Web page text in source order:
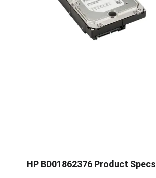
HP BD01862376 Product Specs